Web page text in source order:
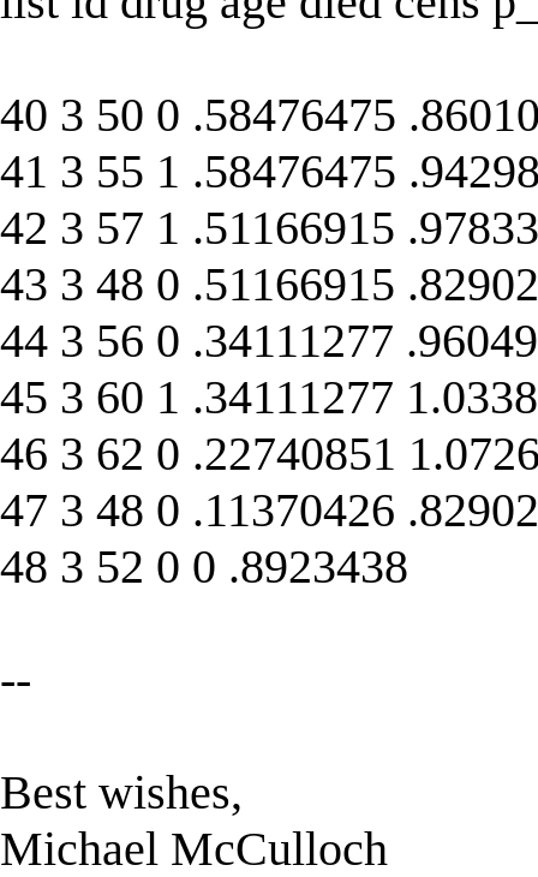
40 3 50 0 .58476475
41 3 55 1 .58476475
42 3 57 1 .51166915
43 3 48 0 .51166915
44 3 56 0 .34111277
45 3 60 1 .34111277
46 3 62 0 .22740851
47 3 48 0 .11370426
48 3 52 0 0 .8923438
--
Best wishes,
Michael McCulloch